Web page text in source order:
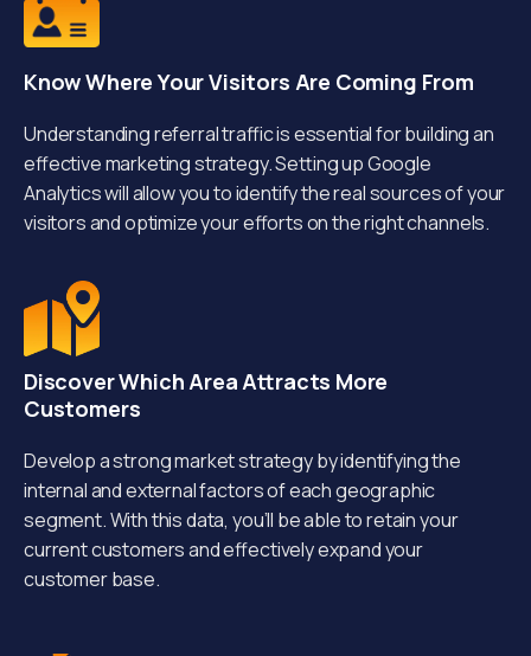
Know Where Your Visitors Are Coming From
Understanding referral traffic is essential for building an
effective marketing strategy. Setting up Google
Analytics will allow you to identify the real sources of your
visitors and optimize your efforts on the right channels.
Discover Which Area Attracts More
Customers
Develop a strong market strategy by identifying the
internal and external factors of each geographic
segment. With this data, you’ll be able to retain your
current customers and effectively expand your
customer base.